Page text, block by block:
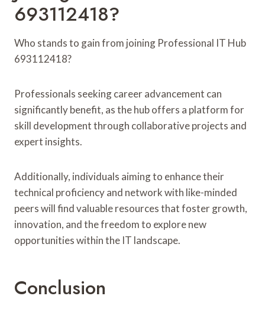
693112418?
Who stands to gain from joining Professional IT Hub
693112418?
Professionals seeking career advancement can
significantly benefit, as the hub offers a platform for
skill development through collaborative projects and
expert insights.
Additionally, individuals aiming to enhance their
technical proficiency and network with like-minded
peers will find valuable resources that foster growth,
innovation, and the freedom to explore new
opportunities within the IT landscape.
Conclusion